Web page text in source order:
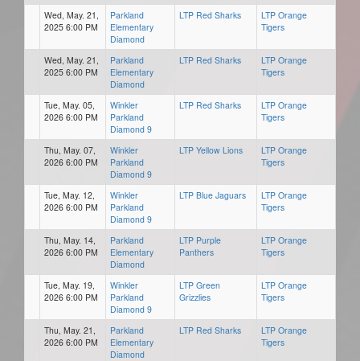
Wed, May. 21,
2025 6:00 PM
Parkland
Elementary
Diamond
LTP Red Sharks
LTP Orange
Tigers
Wed, May. 21,
2025 6:00 PM
Parkland
Elementary
Diamond
LTP Red Sharks
LTP Orange
Tigers
Tue, May. 05,
2026 6:00 PM
Winkler
Parkland
Diamond 9
LTP Red Sharks
LTP Orange
Tigers
Thu, May. 07,
2026 6:00 PM
Winkler
Parkland
Diamond 9
LTP Yellow Lions
LTP Orange
Tigers
Tue, May. 12,
2026 6:00 PM
Winkler
Parkland
Diamond 9
LTP Blue Jaguars
LTP Orange
Tigers
Thu, May. 14,
2026 6:00 PM
Parkland
Elementary
Diamond
LTP Purple
Panthers
LTP Orange
Tigers
Tue, May. 19,
2026 6:00 PM
Winkler
Parkland
Diamond 9
LTP Green
Grizzlies
LTP Orange
Tigers
Thu, May. 21,
2026 6:00 PM
Parkland
Elementary
Diamond
LTP Red Sharks
LTP Orange
Tigers